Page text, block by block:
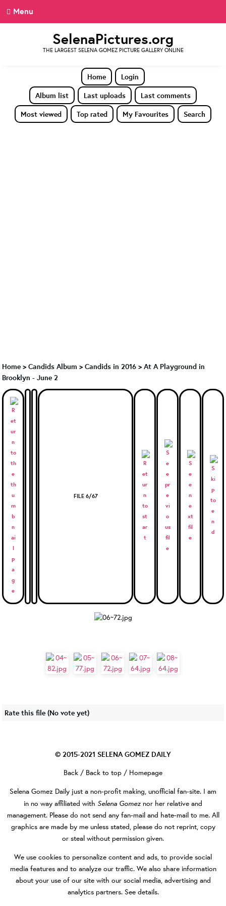
Menu
SelenaPictures.org
THE LARGEST SELENA GOMEZ PICTURE GALLERY ONLINE
Home
Login
Album list
Last uploads
Last comments
Most viewed
Top rated My Favourites Search
Home > Candids Album > Candids in 2016 > At A Playground in
Brooklyn - June 2
FILE 6/67
Rate this file (No vote yet)
© 2015-2021 SELENA GOMEZ DAILY
Back / Back to top / Homepage
Selena Gomez Daily just a non-profit making, unofficial fan-site. I am
in no way affiliated with Selena Gomez nor her relative and
management. Please do not send any fan-mail and hate-mail to me. All
graphics are made by me unless stated, please do not reprint, copy
or steal without permission given.
We use cookies to personalize content and ads, to provide social
media features and to analyze our traffic. We also share information
about your use of our site with our social media, advertising and
analytics partners. See details.